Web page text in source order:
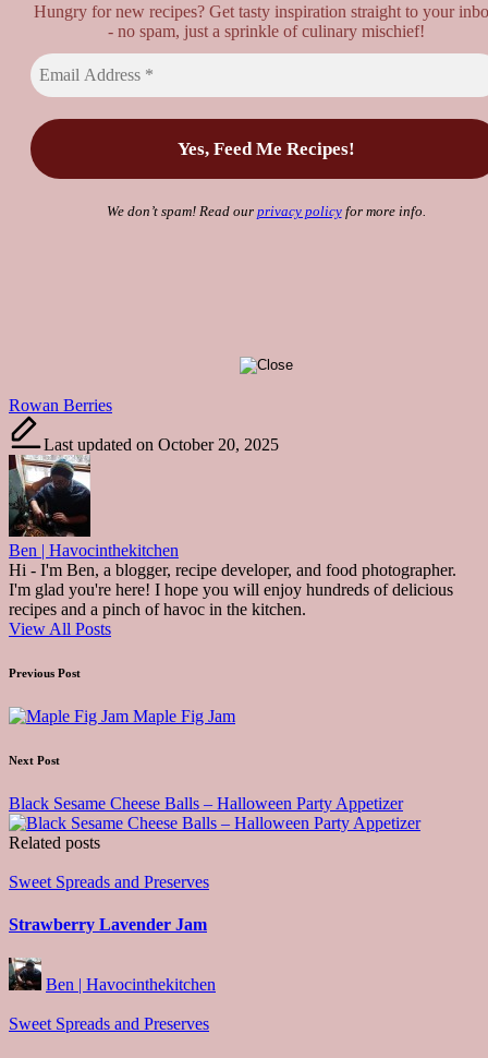
Hungry for new recipes? Get tasty inspiration straight to your
- no spam, just a sprinkle of culinary mischief!
We don’t spam! Read our privacy policyfor more info.
Tags:
Rowan Berries
Last updated on October 20, 2025
Ben | Havocinthekitchen
Hi - I'm Ben, a blogger, recipe developer, and food photographer.
I'm glad you're here! I hope you will enjoy hundreds of delicious
recipes and a pinch of havoc in the kitchen.
View All Posts
Post
navigation
Previous Post
Maple Fig Jam
Next Post
Black Sesame Cheese Balls – Halloween Party Appetizer
Related posts
Posted
Sweet Spreads and Preserves
Strawberry Lavender Jam
Posted
by
Ben | Havocinthekitchen
Posted
Sweet Spreads and Preserves